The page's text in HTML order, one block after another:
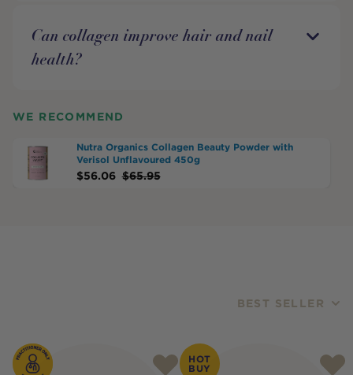
Can collagen improve hair and nail
health?
WE RECOMMEND
Nutra Organics Collagen Beauty Powder with
Verisol Unflavoured 450g
$56.06 $65.95
BEST SELLER
Products
HOT
BUY